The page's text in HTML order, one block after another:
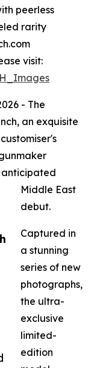
peerless
rarity
visit:
- The
an exquisite
anticipated
Middle East
debut.
Captured in
a stunning
series of new
photographs,
the ultra-
exclusive
limited-
edition